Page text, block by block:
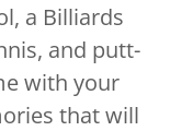
a Billiards
and putt-
with your
that will